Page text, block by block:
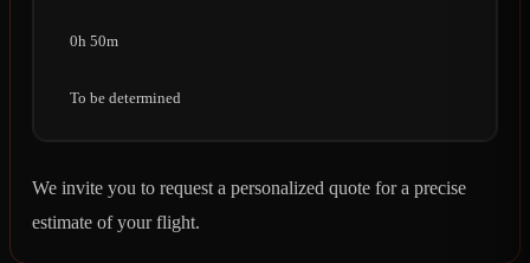
0h 50m
To be determined
We invite you to request a personalized quote for a precise
estimate of your flight.